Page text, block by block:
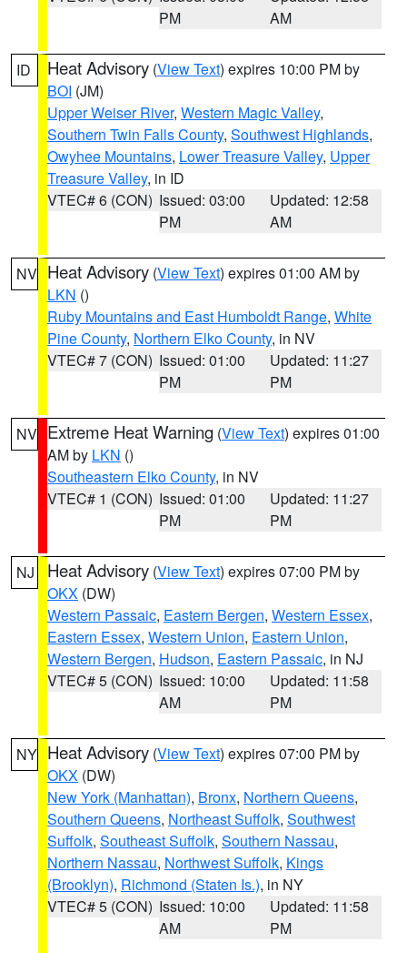
PM
AM
ID Heat Advisory (View Text) expires 10:00 PM by
BOI (JM)
Upper Weiser River, Western Magic Valley,
Southern Twin Falls County, Southwest Highlands,
Owyhee Mountains, Lower Treasure Valley, Upper
Treasure Valley, in ID
VTEC# 6 (CON) Issued: 03:00
PM
Updated: 12:58
AM
NV Heat Advisory (View Text) expires 01:00 AM by
LKN ()
Ruby Mountains and East Humboldt Range, White
Pine County, Northern Elko County, in NV
VTEC# 7 (CON) Issued: 01:00
PM
Updated: 11:27
PM
NV Extreme Heat Warning (View Text) expires 01:00
AM by LKN ()
Southeastern Elko County, in NV
VTEC# 1 (CON) Issued: 01:00
PM
Updated: 11:27
PM
NJ Heat Advisory (View Text) expires 07:00 PM by
OKX (DW)
Western Passaic, Eastern Bergen, Western Essex,
Eastern Essex, Western Union, Eastern Union,
Western Bergen, Hudson, Eastern Passaic, in NJ
VTEC# 5 (CON) Issued: 10:00
AM
Updated: 11:58
PM
NY Heat Advisory (View Text) expires 07:00 PM by
OKX (DW)
New York (Manhattan), Bronx, Northern Queens,
Southern Queens, Northeast Suffolk, Southwest
Suffolk, Southeast Suffolk, Southern Nassau,
Northern Nassau, Northwest Suffolk, Kings
(Brooklyn), Richmond (Staten Is.), in NY
VTEC# 5 (CON) Issued: 10:00
AM
Updated: 11:58
PM